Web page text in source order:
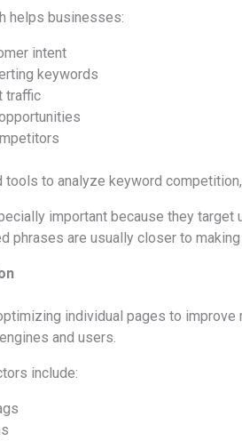
helps businesses:
intent
keywords
traffic
tools to analyze keyword
important because they
phrases are usually closer to
individual pages to
and users.
include: